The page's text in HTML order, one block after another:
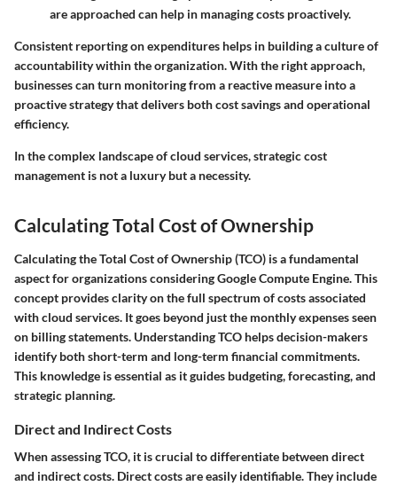
are approached can help in managing costs proactively.
Consistent reporting on expenditures helps in building a culture of
accountability within the organization. With the right approach,
businesses can turn monitoring from a reactive measure into a
proactive strategy that delivers both cost savings and operational
efficiency.
In the complex landscape of cloud services, strategic cost
management is not a luxury but a necessity.
Calculating Total Cost of Ownership
Calculating the Total Cost of Ownership (TCO) is a fundamental
aspect for organizations considering Google Compute Engine. This
concept provides clarity on the full spectrum of costs associated
with cloud services. It goes beyond just the monthly expenses seen
on billing statements. Understanding TCO helps decision-makers
identify both short-term and long-term financial commitments.
This knowledge is essential as it guides budgeting, forecasting, and
strategic planning.
Direct and Indirect Costs
When assessing TCO, it is crucial to differentiate between direct
and indirect costs. Direct costs are easily identifiable. They include